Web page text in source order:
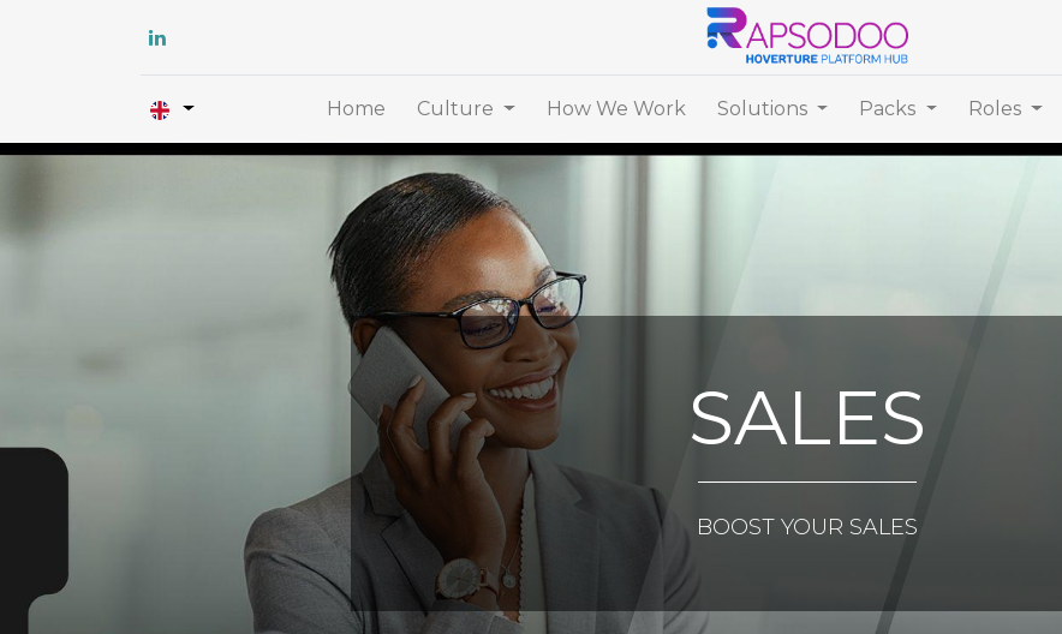
Home Culture How We Work Solutions Packs Roles
SALES
BOOST YOUR SALES